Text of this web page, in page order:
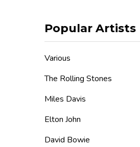
By
Popular Artists
Various
The Rolling Stones
Miles Davis
Elton John
David Bowie